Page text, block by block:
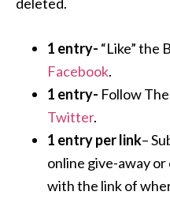
deleted.
1 entry- “Like” the
Facebook.
1 entry- Follow
Twitter.
1 entry per link–
online give-away
with the link of